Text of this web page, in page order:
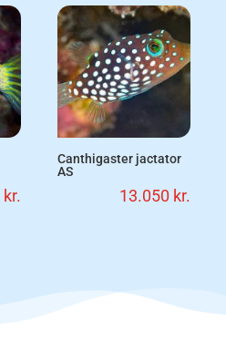
kr.
Canthigaster jactator
AS
13.050 kr.